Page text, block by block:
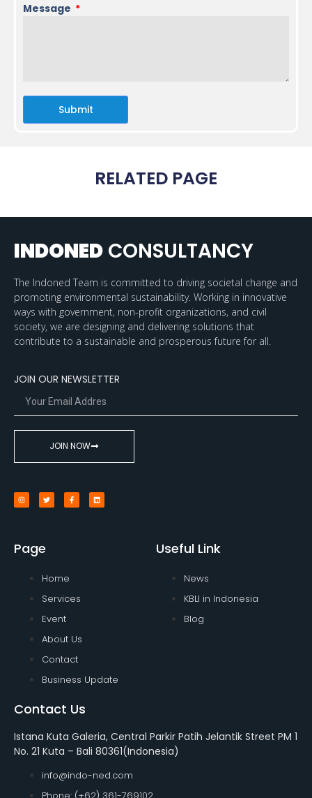
Message
Submit
RELATED PAGE
INDONED CONSULTANCY
The Indoned Team is committed to driving societal change and
promoting environmental sustainability. Working in innovative
ways with government, non-profit organizations, and civil
society, we are designing and delivering solutions that
contribute to a sustainable and prosperous future for all.
JOIN OUR NEWSLETTER
JOIN NOW
Page
Home
Services
Event
About Us
Contact
Business Update
Useful Link
News
KBLI in Indonesia
Blog
Contact Us
Istana Kuta Galeria, Central Parkir Patih Jelantik Street PM 1
No. 21 Kuta – Bali 80361(Indonesia)
info@indo-ned.com